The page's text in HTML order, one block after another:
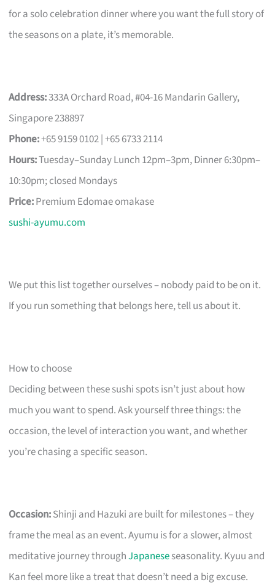
for a solo celebration dinner where you want the full story of
the seasons on a plate, it’s memorable.
Address:333A Orchard Road, #04-16 Mandarin Gallery,
Singapore 238897
Phone:+65 9159 0102 | +65 6733 2114
Hours:Tuesday–Sunday Lunch 12pm–3pm, Dinner 6:30pm–
10:30pm; closed Mondays
Price:Premium Edomae omakase
sushi-ayumu.com
We put this list together ourselves – nobody paid to be on it.
If you run something that belongs here, tell us about it.
How to choose
Deciding between these sushi spots isn’t just about how
much you want to spend. Ask yourself three things: the
occasion, the level of interaction you want, and whether
you’re chasing a specific season.
Occasion:Shinji and Hazuki are built for milestones – they
frame the meal as an event. Ayumu is for a slower, almost
meditative journey throughJapaneseseasonality. Kyuu and
Kan feel more like a treat that doesn’t need a big excuse.